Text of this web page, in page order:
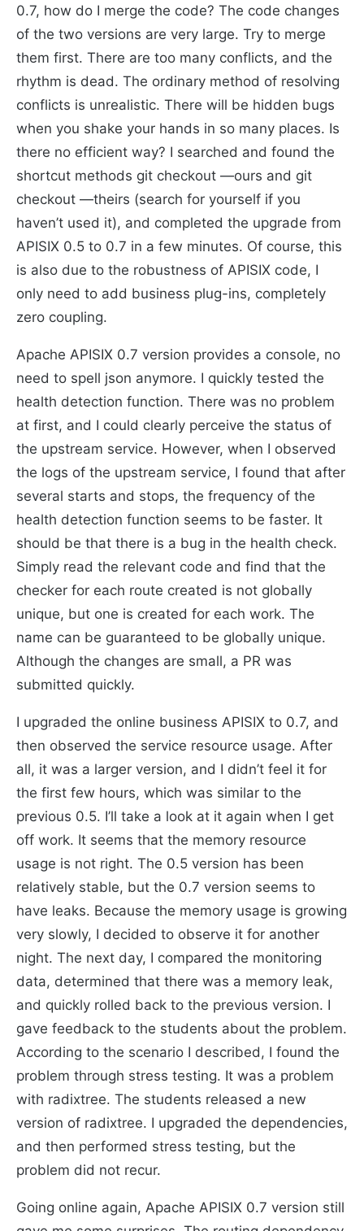
0.7, how do I merge the code? The code changes
of the two versions are very large. Try to merge
them first. There are too many conflicts, and the
rhythm is dead. The ordinary method of resolving
conflicts is unrealistic. There will be hidden bugs
when you shake your hands in so many places. Is
there no efficient way? I searched and found the
shortcut methods git checkout —ours and git
checkout —theirs (search for yourself if you
haven’t used it), and completed the upgrade from
APISIX 0.5 to 0.7 in a few minutes. Of course, this
is also due to the robustness of APISIX code, I
only need to add business plug-ins, completely
zero coupling.
Apache APISIX 0.7 version provides a console, no
need to spell json anymore. I quickly tested the
health detection function. There was no problem
at first, and I could clearly perceive the status of
the upstream service. However, when I observed
the logs of the upstream service, I found that after
several starts and stops, the frequency of the
health detection function seems to be faster. It
should be that there is a bug in the health check.
Simply read the relevant code and find that the
checker for each route created is not globally
unique, but one is created for each work. The
name can be guaranteed to be globally unique.
Although the changes are small, a PR was
submitted quickly.
I upgraded the online business APISIX to 0.7, and
then observed the service resource usage. After
all, it was a larger version, and I didn’t feel it for
the first few hours, which was similar to the
previous 0.5. I’ll take a look at it again when I get
off work. It seems that the memory resource
usage is not right. The 0.5 version has been
relatively stable, but the 0.7 version seems to
have leaks. Because the memory usage is growing
very slowly, I decided to observe it for another
night. The next day, I compared the monitoring
data, determined that there was a memory leak,
and quickly rolled back to the previous version. I
gave feedback to the students about the problem.
According to the scenario I described, I found the
problem through stress testing. It was a problem
with radixtree. The students released a new
version of radixtree. I upgraded the dependencies,
and then performed stress testing, but the
problem did not recur.
Going online again, Apache APISIX 0.7 version still